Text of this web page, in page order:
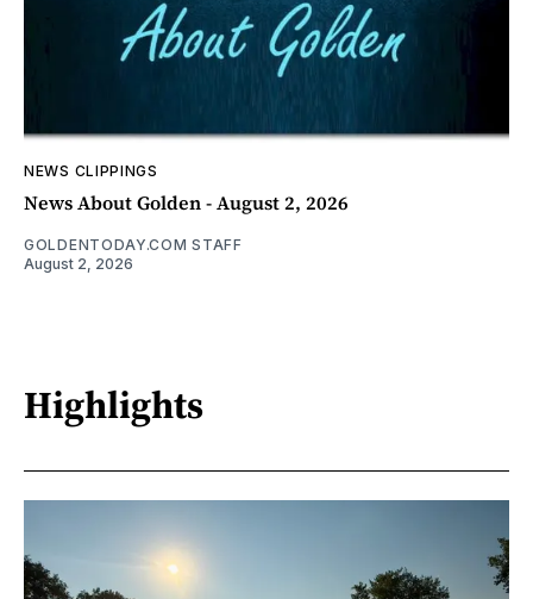
NEWS CLIPPINGS
News About Golden - August 2, 2026
GOLDENTODAY.COM STAFF
August 2, 2026
Highlights